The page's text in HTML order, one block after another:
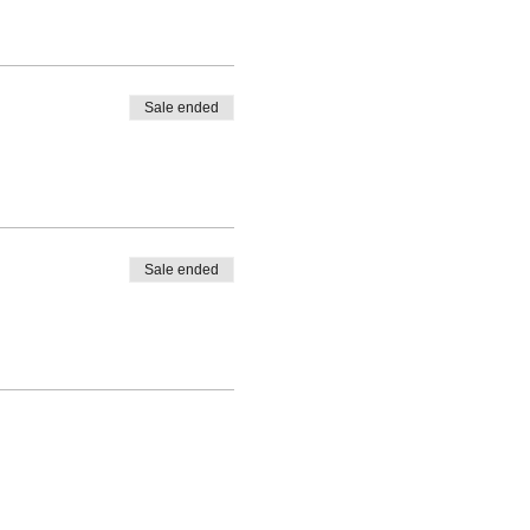
Sale ended
Sale ended